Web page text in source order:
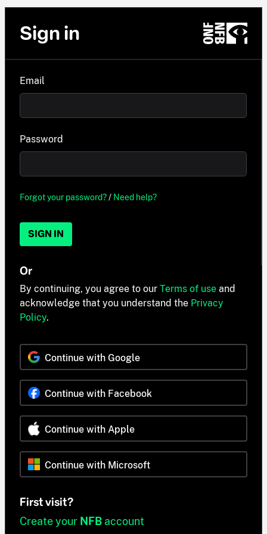
Sign in
Email
Password
Forgot your password?/ Need help?
SIGN IN
Or
By continuing, you agree to our Terms of use and
acknowledge that you understand the Privacy
Policy.
Continue with Google
Continue with Facebook
Continue with Apple
Continue with Microsoft
First visit?
Create your NFB account